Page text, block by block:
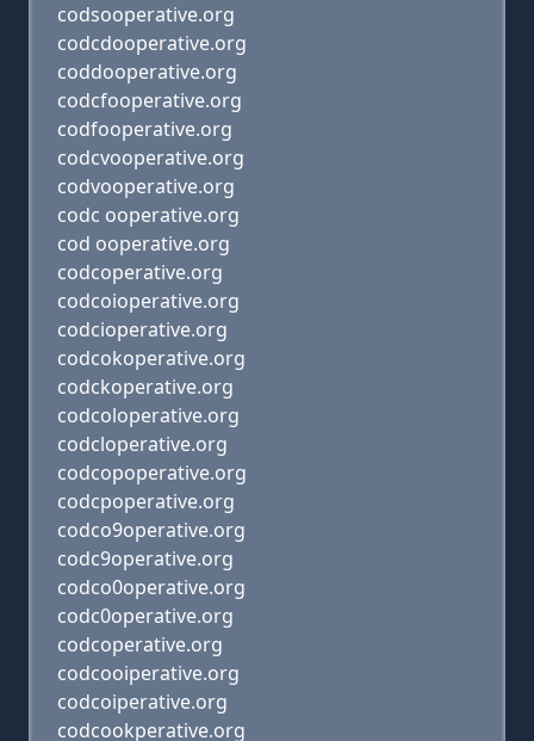
codsooperative.org
codcdooperative.org
coddooperative.org
codcfooperative.org
codfooperative.org
codcvooperative.org
codvooperative.org
codc ooperative.org
cod ooperative.org
codcoperative.org
codcoioperative.org
codcioperative.org
codcokoperative.org
codckoperative.org
codcoloperative.org
codcloperative.org
codcopoperative.org
codcpoperative.org
codco9operative.org
codc9operative.org
codco0operative.org
codc0operative.org
codcoperative.org
codcooiperative.org
codcoiperative.org
codcookperative.org